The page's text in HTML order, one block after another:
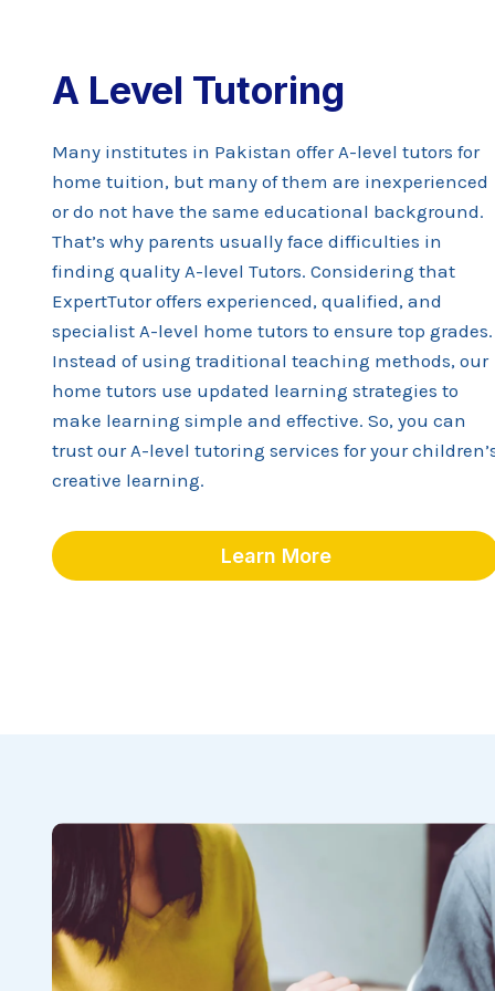
A Level Tutoring
Many institutes in Pakistan offer A-level tutors for
home tuition, but many of them are inexperienced
or do not have the same educational background.
That’s why parents usually face difficulties in
finding quality A-level Tutors. Considering that
ExpertTutor offers experienced, qualified, and
specialist A-level home tutors to ensure top
Instead of using traditional teaching methods, our
home tutors use updated learning strategies to
make learning simple and effective. So, you can
trust our A-level tutoring services for your
creative learning.
Learn More